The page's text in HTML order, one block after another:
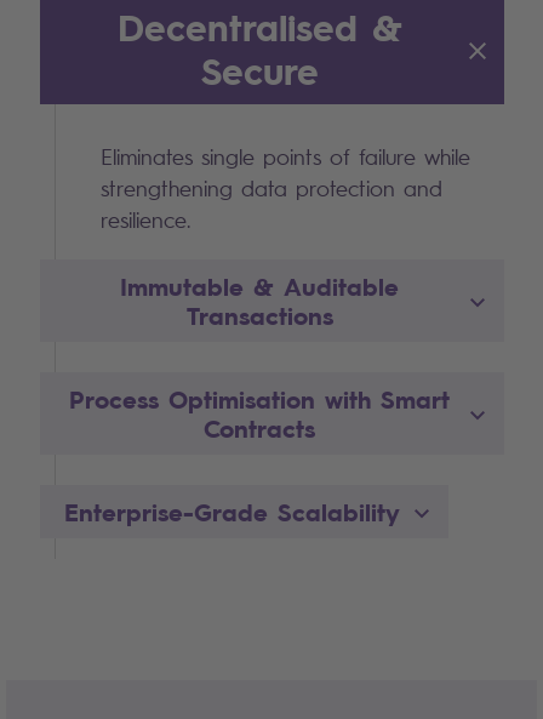
Decentralised &
Secure
Eliminates single points of failure while
strengthening data protection and
resilience.
Immutable & Auditable
Transactions
Process Optimisation with Smart
Contracts
Enterprise-Grade Scalability